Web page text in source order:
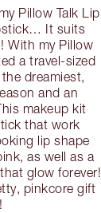
Pillow Talk Lip
It suits
With my Pillow
a travel-sized
dreamiest,
and an
makeup kit
that work
lip shape
as well as a
glow forever!
pinkcore gift